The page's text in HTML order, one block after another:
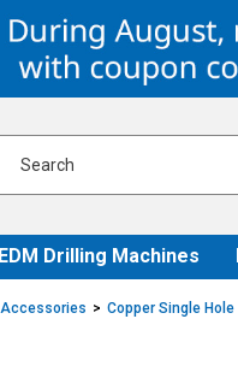
Drilling Machines
Accessories Copper Single Hole